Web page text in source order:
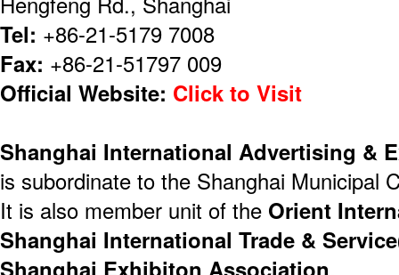
Tel: +86-21-5179 7008
Fax: +86-21-51797 009
Official Website: Click to Visit
Shanghai International Advertising &
is subordinate to the Shanghai Municipal
It is also member unit of the Orient
Shanghai International Trade &
Shanghai Exhibiton Association.